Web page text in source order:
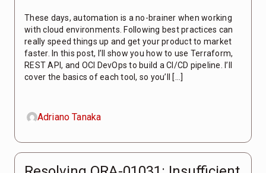
These days, automation is a no-brainer when working
with cloud environments. Following best practices can
really speed things up and get your product to market
faster. In this post, I’ll show you how to use Terraform,
REST API, and OCI DevOps to build a CI/CD pipeline. I’ll
cover the basics of each tool, so you’ll […]
Adriano Tanaka